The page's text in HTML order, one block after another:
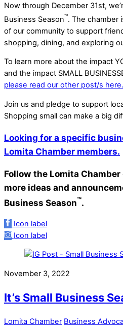
Now through December 31st,
Business Season™. The chamber
of our community to support
shopping, dining, and exploring
To learn more about the impact
and the impact SMALL
please read our other post/s here.
Join us and pledge to support
Shopping small can make a big
Looking for a specific
Lomita Chamber members.
Follow the Lomita
more ideas and
Business Season™.
Icon label
Icon label
November 3, 2022
It’s Small Business
Lomita Chamber Business